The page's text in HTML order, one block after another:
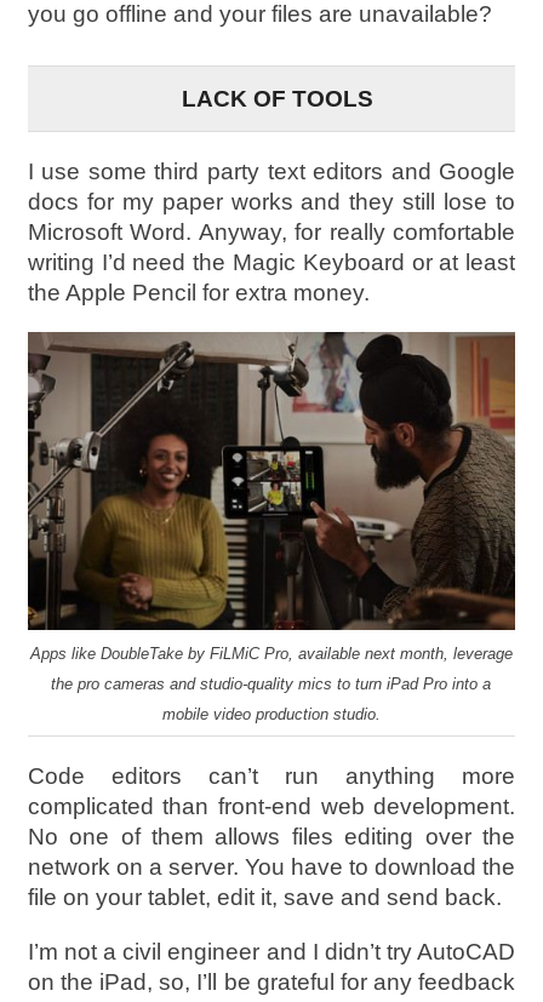
you go offline and your files are unavailable?
LACK OF TOOLS
I use some third party text editors and Google
docs for my paper works and they still lose to
Microsoft Word. Anyway, for really comfortable
writing I’d need the Magic Keyboard or at least
the Apple Pencil for extra money.
Apps like DoubleTake by FiLMiC Pro, available next month, leverage
the pro cameras and studio-quality mics to turn iPad Pro into a
mobile video production studio.
Code editors can’t run anything more
complicated than front-end web development.
No one of them allows files editing over the
network on a server. You have to download the
file on your tablet, edit it, save and send back.
I’m not a civil engineer and I didn’t try AutoCAD
on the iPad, so, I’ll be grateful for any feedback